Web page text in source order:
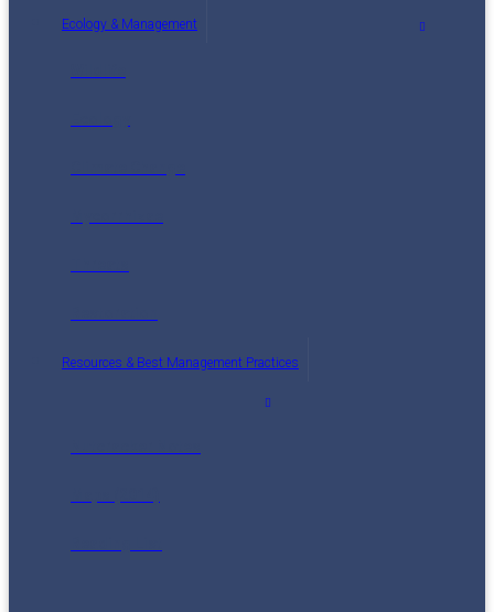
Ecology & Management
Resources & Best Management Practices